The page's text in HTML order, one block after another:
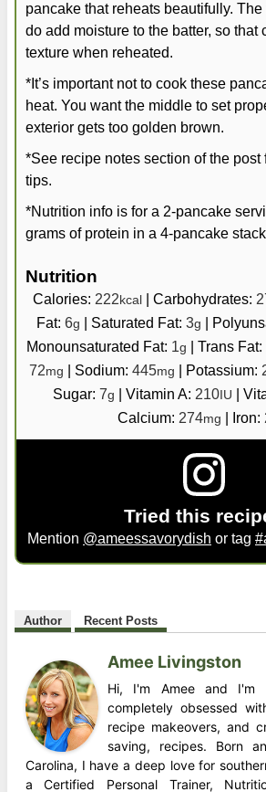
pancake that reheats beautifully.
do add moisture to the batter, so that
texture when reheated.
*It’s important not to cook these
heat. You want the middle to set
exterior gets too golden brown.
*See recipe notes section of the post
tips.
*Nutrition info is for a 2-pancake
grams of protein in a 4-pancake
Nutrition
Calories: 222 kcal Carbohydrates:
Fat: 6g Saturated Fat: 3g
Monounsaturated Fat: 1g Trans Fat:
72mg Sodium: 445mg Potassium:
Sugar: 7g Vitamin A: 210IU
Calcium: 274mg Iron:
Tried this
Mention @ameessavorydish or tag
Author Recent Posts
Amee Livingston
Hi, I'm Amee and I'm
completely obsessed
recipe makeovers, and
saving, recipes. Born
Carolina, I have a deep love for
a Certified Personal Trainer,